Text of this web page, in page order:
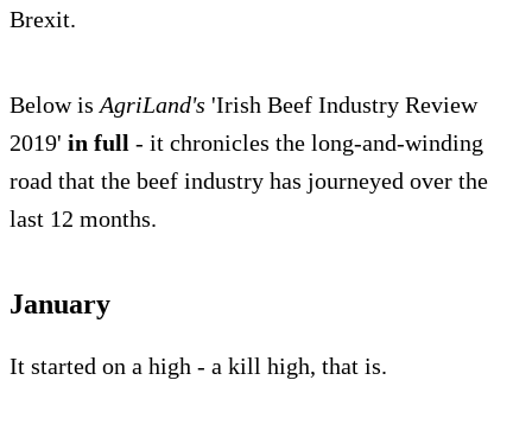
Brexit.
Below is AgriLand's 'Irish Beef Industry Review
2019' in full - it chronicles the long-and-winding
road that the beef industry has journeyed over the
last 12 months.
January
It started on a high - a kill high, that is.